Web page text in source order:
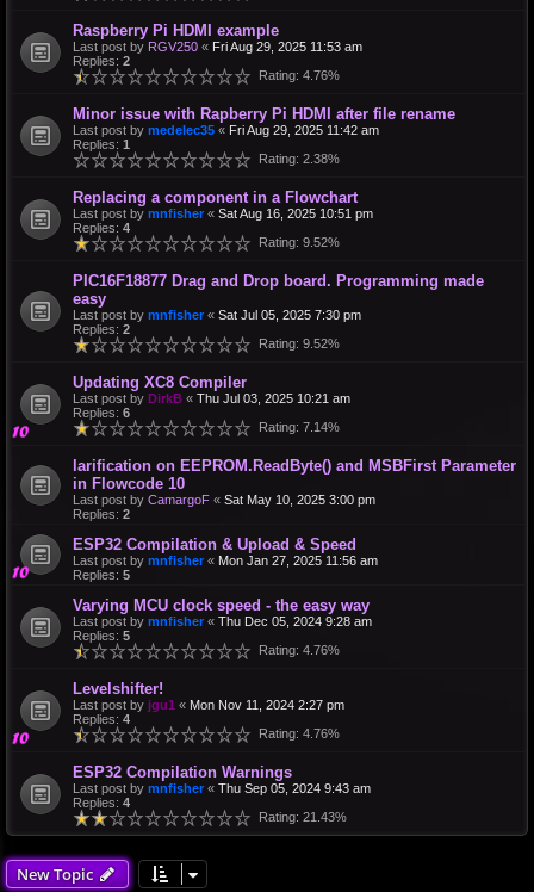
Raspberry Pi HDMI example
Last post by RGV250 « Fri Aug 29, 2025 11:53 am
Replies: 2
Rating: 4.76%
Minor issue with Rapberry Pi HDMI after file rename
Last post by medelec35 « Fri Aug 29, 2025 11:42 am
Replies: 1
Rating: 2.38%
Replacing a component in a Flowchart
Last post by mnfisher « Sat Aug 16, 2025 10:51 pm
Replies: 4
Rating: 9.52%
PIC16F18877 Drag and Drop board. Programming made
easy
Last post by mnfisher « Sat Jul 05, 2025 7:30 pm
Replies: 2
Rating: 9.52%
Updating XC8 Compiler
Last post by DirkB « Thu Jul 03, 2025 10:21 am
Replies: 6
Rating: 7.14%
larification on EEPROM.ReadByte() and MSBFirst Parameter
in Flowcode 10
Last post by CamargoF « Sat May 10, 2025 3:00 pm
Replies: 2
ESP32 Compilation & Upload & Speed
Last post by mnfisher « Mon Jan 27, 2025 11:56 am
Replies: 5
Varying MCU clock speed - the easy way
Last post by mnfisher « Thu Dec 05, 2024 9:28 am
Replies: 5
Rating: 4.76%
Levelshifter!
Last post by jgu1 « Mon Nov 11, 2024 2:27 pm
Replies: 4
Rating: 4.76%
ESP32 Compilation Warnings
Last post by mnfisher « Thu Sep 05, 2024 9:43 am
Replies: 4
Rating: 21.43%
New Topic